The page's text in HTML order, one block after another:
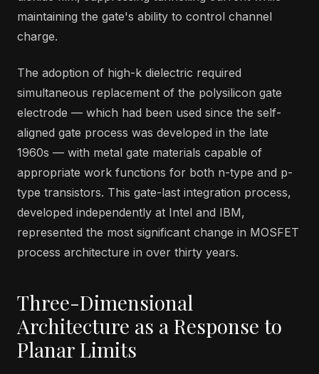
maintaining the gate's ability to control channel
charge.
The adoption of high-k dielectric required
simultaneous replacement of the polysilicon gate
electrode — which had been used since the self-
aligned gate process was developed in the late
1960s — with metal gate materials capable of
appropriate work functions for both n-type and p-
type transistors. This gate-last integration process,
developed independently at Intel and IBM,
represented the most significant change in MOSFET
process architecture in over thirty years.
Three-Dimensional
Architecture as a Response to
Planar Limits